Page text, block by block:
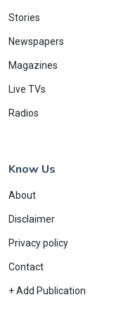
Stories
Newspapers
Magazines
Live TVs
Radios
Know Us
About
Disclaimer
Privacy policy
Contact
+ Add Publication